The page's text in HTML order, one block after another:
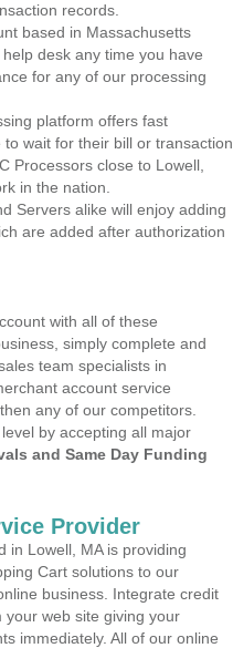
records.
based in Massachusetts
desk any time you have
for any of our processing
platform offers fast
wait for their bill or transaction
Processors close to Lowell,
in the nation.
Servers alike will enjoy adding
are added after authorization
with all of these
simply complete and
team specialists in
account service
any of our competitors.
by accepting all major
and Same Day Funding
Provider
in Lowell, MA is providing
Cart solutions to our
business. Integrate credit
web site giving your
immediately. All of our online